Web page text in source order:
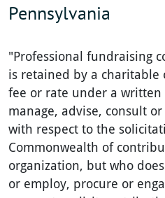
Pennsylvania
"Professional fundraising
is retained by a charitable
fee or rate under a
manage, advise, consult
with respect to the
Commonwealth of
organization, but who
or employ, procure or